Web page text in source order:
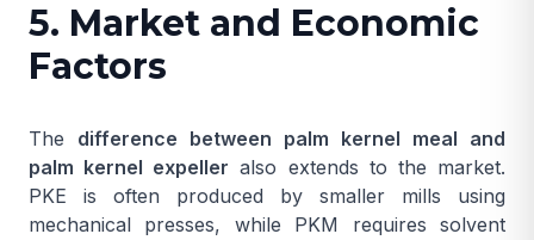
5. Market and Economic
Factors
The difference between palm kernel meal and
palm kernel expeller also extends to the market.
PKE is often produced by smaller mills using
mechanical presses, while PKM requires solvent